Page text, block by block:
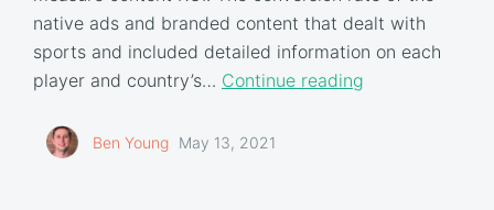
native ads and branded content that dealt with
sports and included detailed information on each
player and country’s… Continue reading
Ben Young May 13, 2021